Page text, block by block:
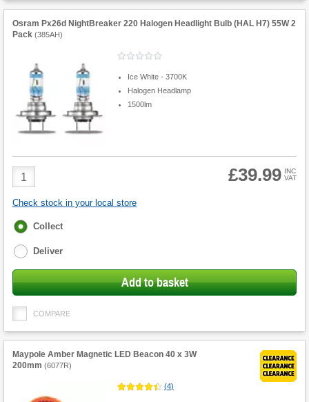
Osram Px26d NightBreaker 220 Halogen Headlight Bulb (HAL H7) 55W 2
Pack (385AH)
Ice White - 3700K
Halogen Headlamp
1500lm
Product
Quantity
£39.99 INC
VAT
Check stock in your local store
Fulfilment
Collect
Deliver
Add to basket
COMPARE
Maypole Amber Magnetic LED Beacon 40 x 3W
200mm (6077R)
(4)